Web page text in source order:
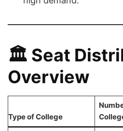
🏛️ Seat
Overview
Type of College